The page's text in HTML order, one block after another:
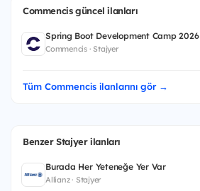
Commencis güncel ilanları
Spring Boot Development Camp 2026
Commencis · Stajyer
Tüm Commencis ilanlarını gör →
Benzer Stajyer ilanları
Burada Her Yeteneğe Yer Var
Allianz · Stajyer